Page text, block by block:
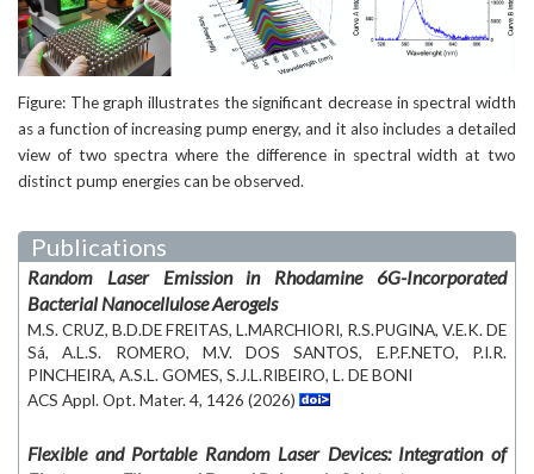
Figure: The graph illustrates the significant decrease in spectral width
as a function of increasing pump energy, and it also includes a detailed
view of two spectra where the difference in spectral width at two
distinct pump energies can be observed.
Publications
Random Laser Emission in Rhodamine 6G-Incorporated
Bacterial Nanocellulose Aerogels
M.S. CRUZ, B.D.DE FREITAS, L.MARCHIORI, R.S.PUGINA, V.E.K. DE
Sá, A.L.S. ROMERO, M.V. DOS SANTOS, E.P.F.NETO, P.I.R.
PINCHEIRA, A.S.L. GOMES, S.J.L.RIBEIRO, L. DE BONI
ACS Appl. Opt. Mater. 4, 1426 (2026)
Flexible and Portable Random Laser Devices: Integration of